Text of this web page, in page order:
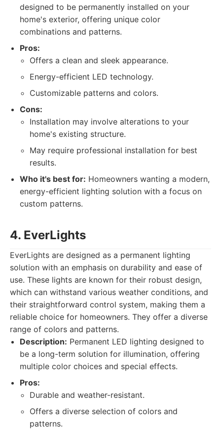
designed to be permanently installed on your
home's exterior, offering unique color
combinations and patterns.
Pros:
Offers a clean and sleek appearance.
Energy-efficient LED technology.
Customizable patterns and colors.
Cons:
Installation may involve alterations to your
home's existing structure.
May require professional installation for best
results.
Who it's best for: Homeowners wanting a modern,
energy-efficient lighting solution with a focus on
custom patterns.
4. EverLights
EverLights are designed as a permanent lighting
solution with an emphasis on durability and ease of
use. These lights are known for their robust design,
which can withstand various weather conditions, and
their straightforward control system, making them a
reliable choice for homeowners. They offer a diverse
range of colors and patterns.
Description: Permanent LED lighting designed to
be a long-term solution for illumination, offering
multiple color choices and special effects.
Pros:
Durable and weather-resistant.
Offers a diverse selection of colors and
patterns.